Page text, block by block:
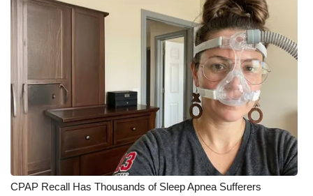
ADVERTISE
Outdoor Media
Video Services of WCBI
WCBI Payment Portal
WCBI live
CPAP Recall Has Thousands of Sleep Apnea Sufferers